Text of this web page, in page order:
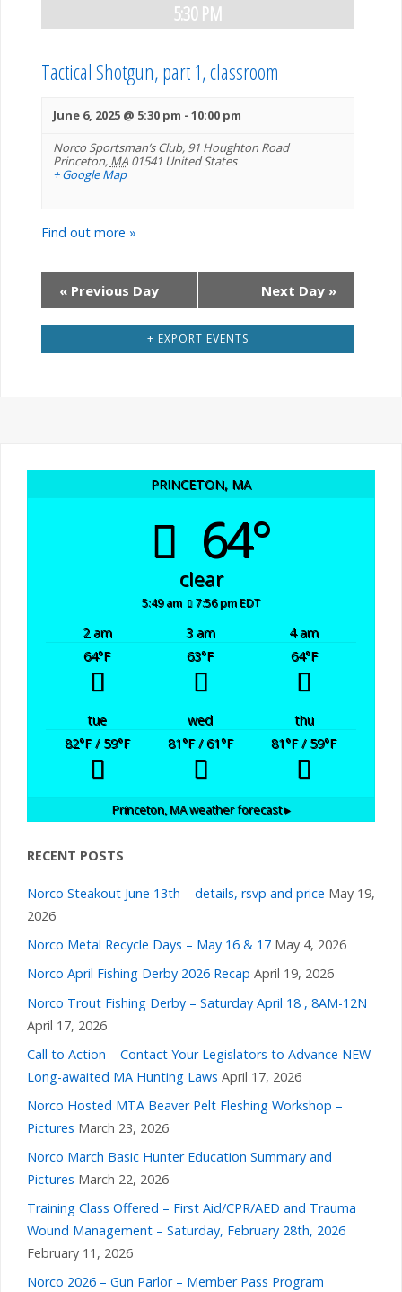
s
S
e
a
r
c
h
a
v
i
g
a
t
i
o
n
s
e
h
V
i
w
N
i
5:30 PM
Tactical Shotgun, part 1, classroom
June 6, 2025 @ 5:30 pm - 10:00 pm
Norco Sportsman’s Club, 91 Houghton Road
Princeton, MA 01541 United States
+ Google Map
Find out more »
«Previous Day Next Day »
+ EXPORT EVENTS
PRINCETON, MA
64°
clear
5:49 am 7:56 pm EDT
2 am 3 am
4 am
64°F 63°F 64°F
tue wed
thu
82°F/ 59°F 81°F/ 61°F 81°F/ 59°F
Princeton, MAweather forecast ▸
RECENT POSTS
Norco Steakout June 13th – details, rsvp and price May 19,
2026
Norco Metal Recycle Days – May 16 & 17 May 4, 2026
Norco April Fishing Derby 2026 Recap April 19, 2026
Norco Trout Fishing Derby – Saturday April 18 , 8AM-12N
April 17, 2026
Call to Action – Contact Your Legislators to Advance NEW
Long-awaited MA Hunting Laws April 17, 2026
Norco Hosted MTA Beaver Pelt Fleshing Workshop –
Pictures March 23, 2026
Norco March Basic Hunter Education Summary and
Pictures March 22, 2026
Training Class Offered – First Aid/CPR/AED and Trauma
Wound Management – Saturday, February 28th, 2026
February 11, 2026
Norco 2026 – Gun Parlor – Member Pass Program